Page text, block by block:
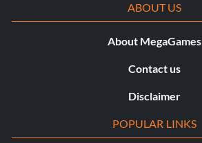
ABOUT US
About MegaGames
Contact us
Disclaimer
POPULAR LINKS